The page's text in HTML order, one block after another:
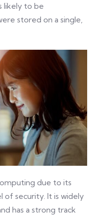
likely to be
stored on a single,
due to its
of security. It is widely
has a strong track